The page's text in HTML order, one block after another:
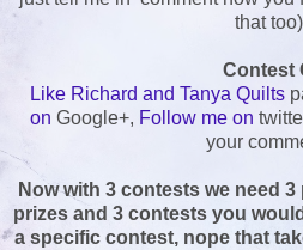
that too)
Contest
Like Richard and Tanya Quilts
on Google+, Follow me on
your
Now with 3 contests we need
prizes and 3 contests you
a specific contest, nope that